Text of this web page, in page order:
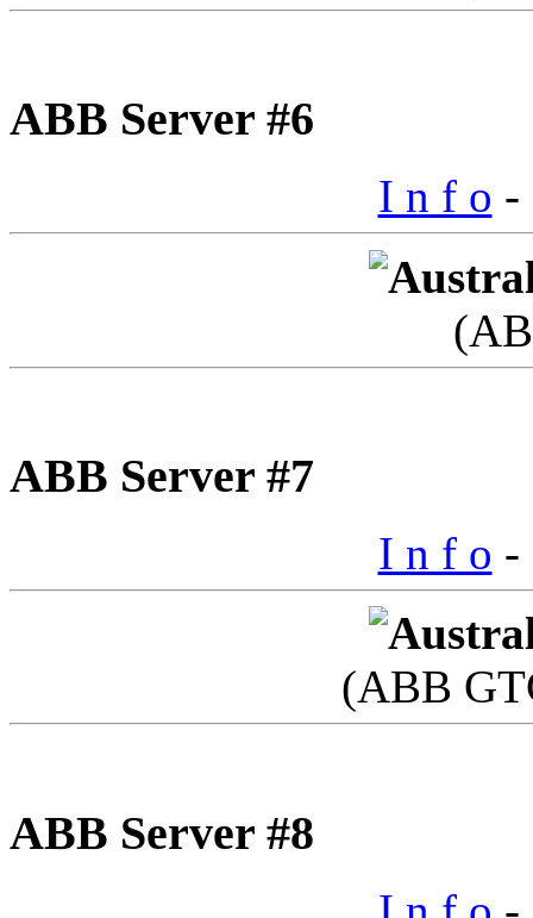
ABB Server #6
I n f o -
ABB Server #7
I n f o -
(ABB
ABB Server #8